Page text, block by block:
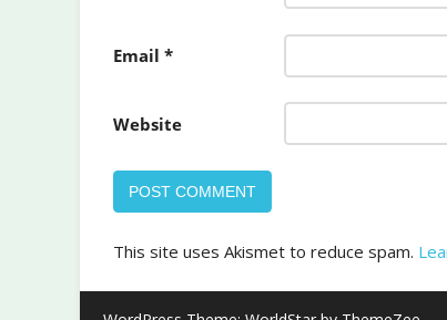
Email *
Website
This site uses Akismet to reduce spam.